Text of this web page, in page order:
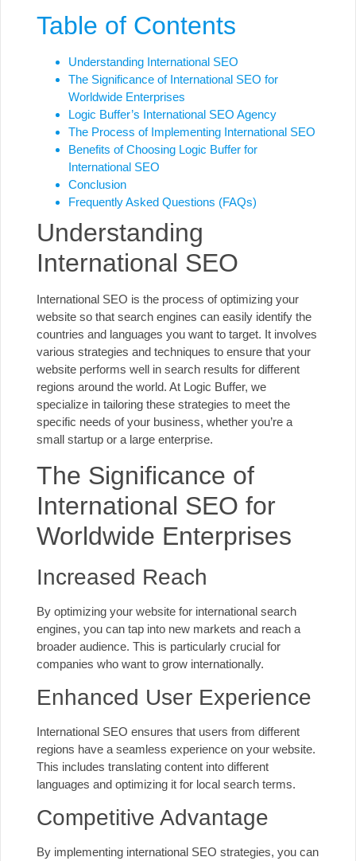
Table of Contents
Understanding International SEO
The Significance of International SEO for
Worldwide Enterprises
Logic Buffer’s International SEO Agency
The Process of Implementing International SEO
Benefits of Choosing Logic Buffer for
International SEO
Conclusion
Frequently Asked Questions (FAQs)
Understanding
International SEO
International SEO is the process of optimizing your
website so that search engines can easily identify the
countries and languages you want to target. It involves
various strategies and techniques to ensure that your
website performs well in search results for different
regions around the world. At Logic Buffer, we
specialize in tailoring these strategies to meet the
specific needs of your business, whether you’re a
small startup or a large enterprise.
The Significance of
International SEO for
Worldwide Enterprises
Increased Reach
By optimizing your website for international search
engines, you can tap into new markets and reach a
broader audience. This is particularly crucial for
companies who want to grow internationally.
Enhanced User Experience
International SEO ensures that users from different
regions have a seamless experience on your website.
This includes translating content into different
languages and optimizing it for local search terms.
Competitive Advantage
By implementing international SEO strategies, you can